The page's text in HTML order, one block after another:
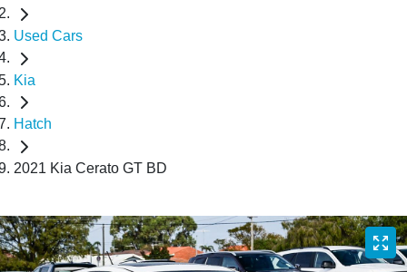
Used Cars
Kia
Hatch
2021 Kia Cerato GT BD